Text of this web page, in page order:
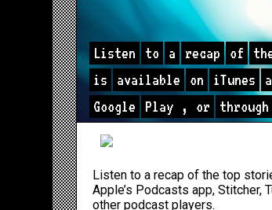
Listen to a recap of
is
available on iTunes
Google
Play , or through
Listen to a recap of the top
Apple’s Podcasts app,Stitcher,
other podcast players.